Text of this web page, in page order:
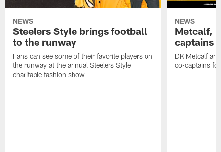
NEWS
Steelers Style brings football
to the runway
Fans can see some of their favorite players on
the runway at the annual Steelers Style
charitable fashion show
NEWS
Metcalf,
captains
DK Metcalf
co-captains